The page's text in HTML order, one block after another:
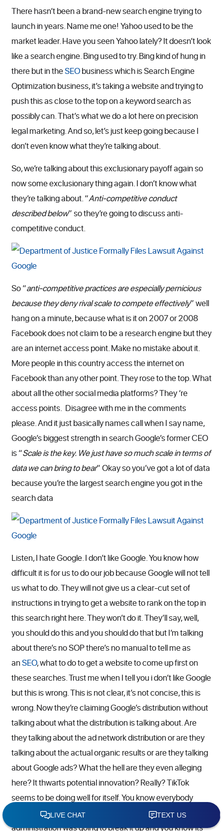
There hasn’t been a brand-new search engine trying to
launch in years. Name me one! Yahoo used to be the
market leader. Have you seen Yahoo lately? It doesn’t look
like a search engine. Bing used to try. Bing kind of hung in
there but in theSEObusiness which is Search Engine
Optimization business, it’s taking a website and trying to
push this as close to the top on a keyword search as
possibly can. That’s what we do a lot here on precision
legal marketing. And so, let’s just keep going because I
don’t even know what they’re talking about.
So, we’re talking about this exclusionary payoff again so
now some exclusionary thing again. I don’t know what
they’re talking about. “Anti-competitive conduct
described below” so they’re going to discuss anti-
competitive conduct.
So “anti-competitive practices are especially pernicious
because they deny rival scale to compete effectively” well
hang on a minute, because what is it on 2007 or 2008
Facebook does not claim to be a research engine but they
are an internet access point. Make no mistake about it.
More people in this country access the internet on
Facebook than any other point. They rose to the top. What
about all the other social media platforms? They ‘re
access points. Disagree with me in the comments
please. And it just basically names call when I say name,
Google’s biggest strength in search Google’s former CEO
is “Scale is the key. We just have so much scale in terms of
data we can bring to bear” Okay so you’ve got a lot of data
because you’re the largest search engine you got in the
search data
Listen, I hate Google. I don’t like Google. You know how
difficult it is for us to do our job because Google will not tell
us what to do. They will not give us a clear-cut set of
instructions in trying to get a website to rank on the top in
this search right here. They won’t do it. They’ll say, well,
you should do this and you should do that but I’m talking
about there’s no SOP there’s no manual to tell me as
anSEO, what to do to get a website to come up first on
these searches. Trust me when I tell you i don’t like Google
but this is wrong. This is not clear, it’s not concise, this is
wrong. Now they’re claiming Google’s distribution without
talking about what the distribution is talking about. Are
they talking about the ad network distribution or are they
talking about the actual organic results or are they talking
about Google ads? What the hell are they even alleging
here? It thwarts potential innovation? Really? TikTok
seems to be doing well for itself. You know everybody
hears TikTok in the news because the Trump
administration was going to break it up and you know its